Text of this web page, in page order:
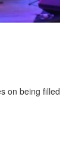
on being filled